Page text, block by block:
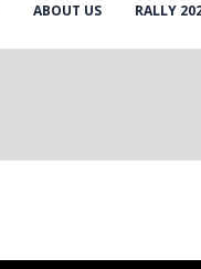
ABOUT US RALLY